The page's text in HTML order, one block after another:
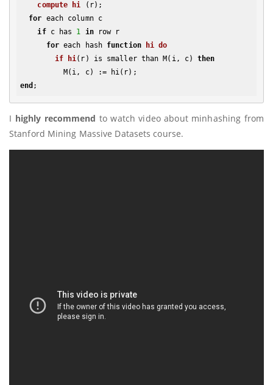
compute
hi (r) ;
for each column c
if c has 1 in row r
for each hash function hi do
if
hi(r) is smaller than M(i, c) then
end
I highly recommend to watch video about minhashing from
Stanford Mining Massive Datasets course.